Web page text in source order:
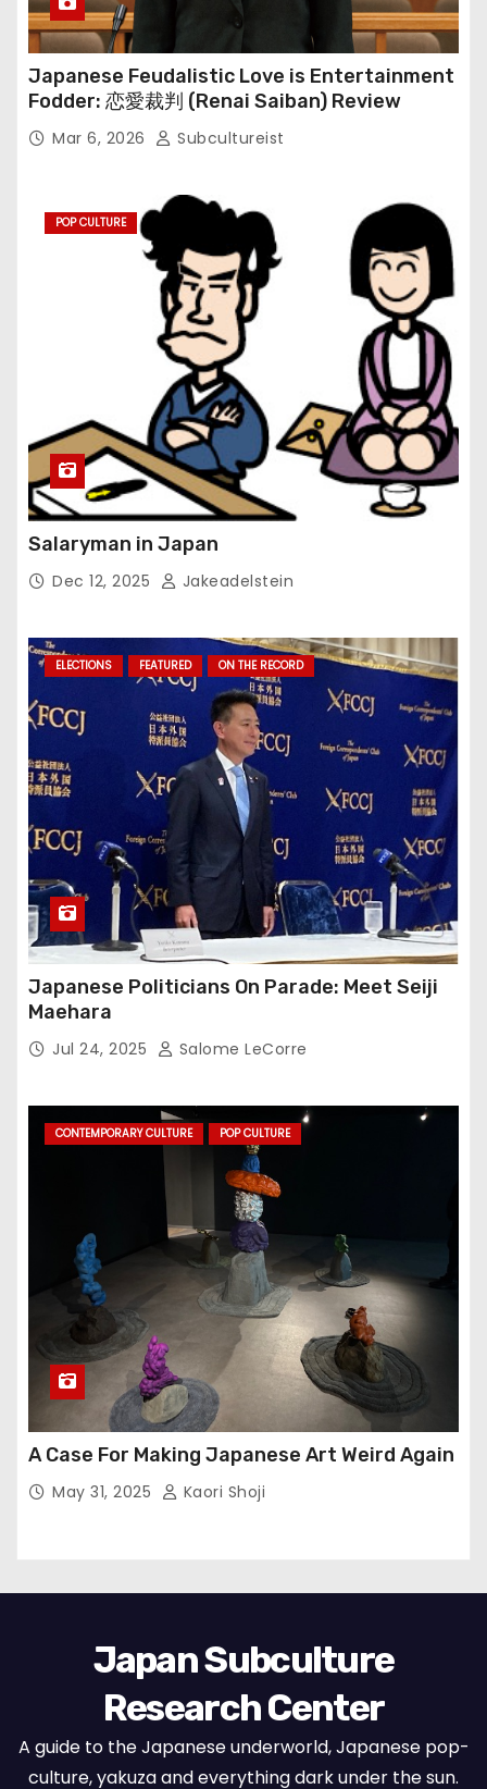
Japanese Feudalistic Love is Entertainment
Fodder: 恋愛裁判 (Renai Saiban) Review
Mar 6, 2026 Subcultureist
POP CULTURE
Salaryman in Japan
Dec 12, 2025 Jakeadelstein
ELECTIONS FEATURED ON THE RECORD
Japanese Politicians On Parade: Meet Seiji
Maehara
Jul 24, 2025 Salome LeCorre
CONTEMPORARY CULTURE POP CULTURE
A Case For Making Japanese Art Weird Again
May 31, 2025 Kaori Shoji
Japan Subculture
Research Center
A guide to the Japanese underworld, Japanese pop-
culture, yakuza and everything dark under the sun.